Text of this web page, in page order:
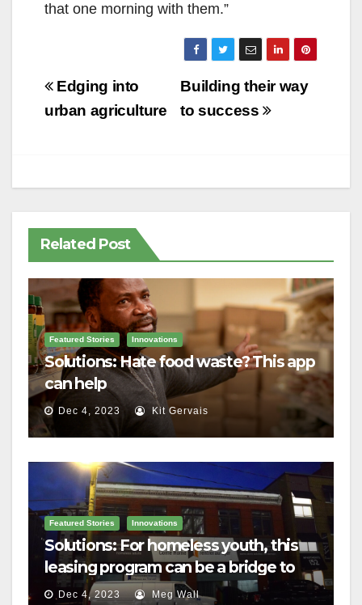
that one morning with them.”
Post
navigation
Building their way
to success
Edging into
urban agriculture
Related Post
Featured Stories Innovations
Solutions: Hate food waste? This app
can help
Dec 4, 2023 Kit Gervais
Featured Stories Innovations
Solutions: For homeless youth, this
leasing program can be a bridge to
housing
Dec 4, 2023 Meg Wall